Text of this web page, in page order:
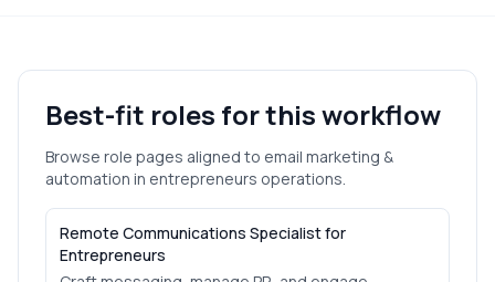
Best-fit roles for this workflow
Browse role pages aligned to email marketing &
automation in entrepreneurs operations.
Remote Communications Specialist for
Entrepreneurs